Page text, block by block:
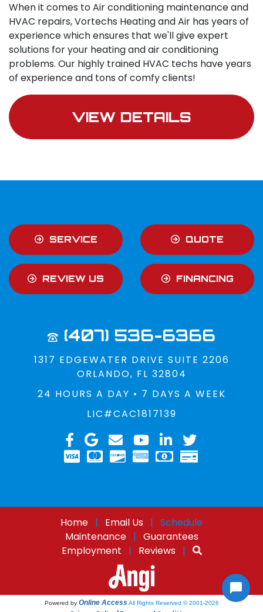
When it comes to Air conditioning maintenance and
HVAC repairs, Vortechs Heating and Air has years of
experience which ensures that we'll give expert
solutions for your heating and air conditioning
problems. Our highly trained HVAC techs have years
of experience and tons of comfy clients!
VIEW DETAILS
SERVICE QUOTE
REVIEW US FINANCING
(407) 536-6366
1317 EDGEWATER DRIVE SUITE 2206
ORLANDO, FL 32804
24 HOURS A DAY • 7 DAYS A WEEK
LIC#CAC1817139
Home | Email Us | Schedule
Maintenance| Guarantees
Employment | Reviews |
Powered by Online Access All Rights Reserved © 2001-2026